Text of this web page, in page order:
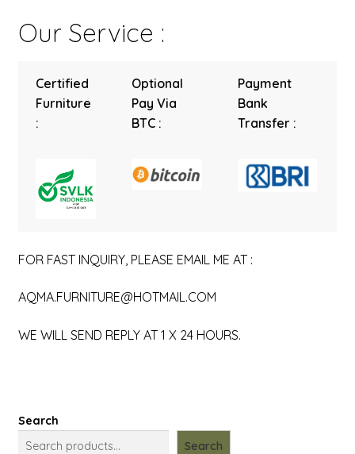
Our Service :
Certified
Furniture
:
Optional
Pay Via
BTC :
Payment
Bank
Transfer :
FOR FAST INQUIRY, PLEASE EMAIL ME AT :
AQMA.FURNITURE@HOTMAIL.COM
WE WILL SEND REPLY AT 1 X 24 HOURS.
Search
Search